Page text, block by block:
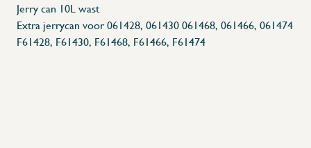
Jerry can 10L wast
Extra jerrycan voor 061428, 061430 061468, 061466, 061474
F61428, F61430, F61468, F61466, F61474